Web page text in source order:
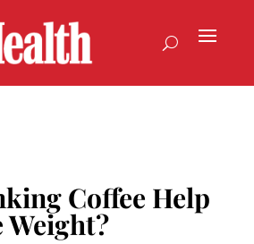
Coffee Help
Weight?